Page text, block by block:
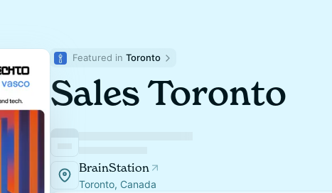
Featured in Toronto
Sales Toronto
BrainStation
Toronto, Canada